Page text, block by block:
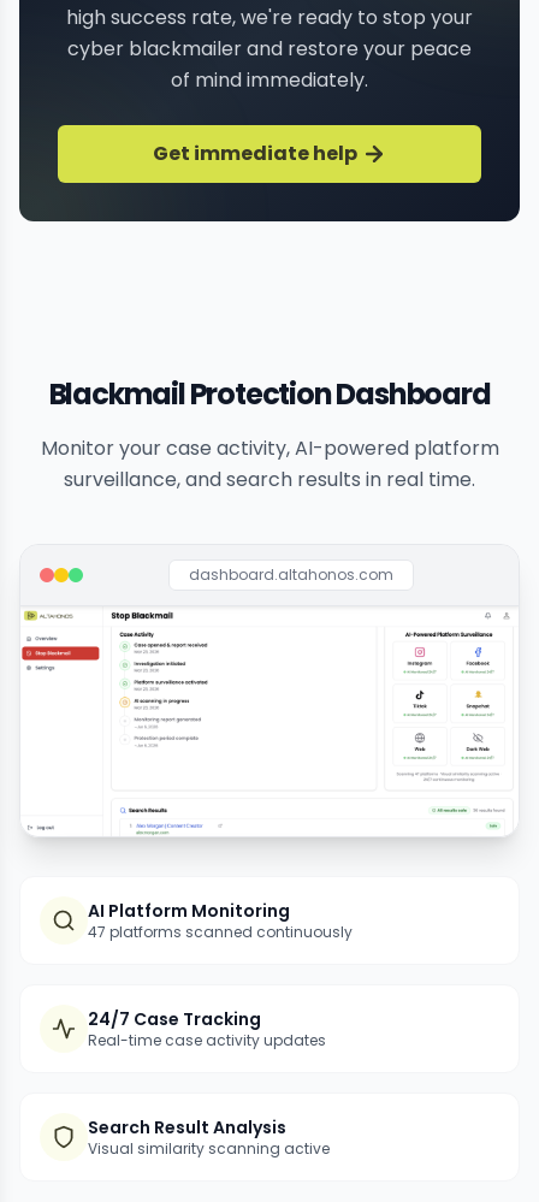
high success rate, we're ready to stop your
cyber blackmailer and restore your peace
of mind immediately.
Get immediate help
Blackmail Protection Dashboard
Monitor your case activity, AI-powered platform
surveillance, and search results in real time.
dashboard.altahonos.com
AI Platform Monitoring
47 platforms scanned continuously
24/7 Case Tracking
Real-time case activity updates
Search Result Analysis
Visual similarity scanning active